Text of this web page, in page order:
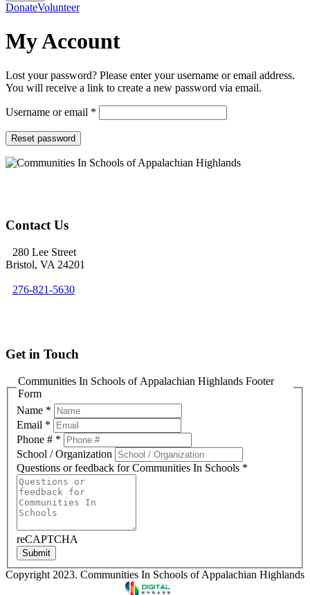
DonateVolunteer
My Account
Lost your password? Please enter your username or email address.
You will receive a link to create a new password via email.
Username or email *
Reset password
Contact Us
280 Lee Street
Bristol, VA 24201
276-821-5630
Get in Touch
Communities In Schools of Appalachian Highlands Footer
Form
Name *
Email *
Phone # *
School / Organization
Questions or feedback for Communities In Schools *
reCAPTCHA
Submit
Copyright 2023. Communities In Schools of Appalachian Highlands